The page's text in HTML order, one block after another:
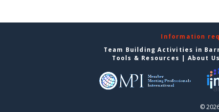
Information
Team Building Activities in
Tools & Resources | About
©